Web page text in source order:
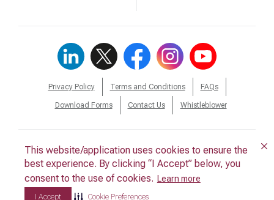
This website/application uses cookies to ensure the
best experience. By clicking “I Accept” below, you
consent to the use of cookies. Learn more
I Accept Cookie Preferences
This website/application uses cookies to ensure the
best experience. By clicking “I Accept” below, you
consent to the use of cookies. Learn more
I Accept Cookie Preferences
Privacy Policy Terms and Conditions FAQs
Download Forms Contact Us Whistleblower
© 2026 Daman. All Rights Reserved.
Back to Top